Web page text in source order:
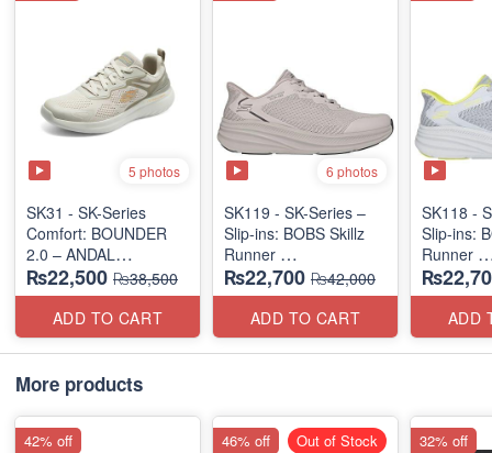
5 photos
SK31 - SK-Series
Comfort: BOUNDER
2.0 – ANDAL
"MEDICATED" SERIES
(US 🇺🇸 Surplus Lot)
₨22,500 ₨38,500
ADD TO CART
6 photos
SK119 - SK-Series –
Slip-ins: BOBS Skillz
Runner
(US 🇺🇸 Surplus Lot)
₨22,700 ₨42,000
ADD TO CART
SK118 -
Slip-ins:
Runner
(US 🇺🇸
ADD
More products
42% off 46% off Out of Stock 32% off